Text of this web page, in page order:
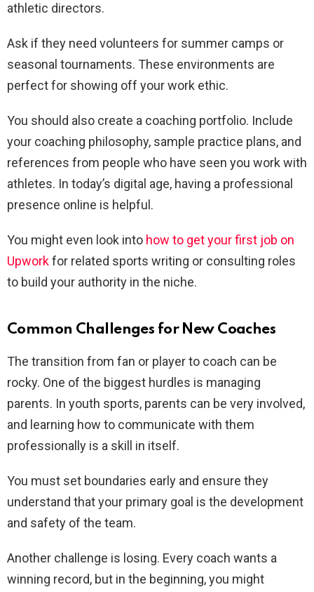
athletic directors.
Ask if they need volunteers for summer camps or
seasonal tournaments. These environments are
perfect for showing off your work ethic.
You should also create a coaching portfolio. Include
your coaching philosophy, sample practice plans, and
references from people who have seen you work with
athletes. In today’s digital age, having a professional
presence online is helpful.
You might even look into how to get your first job on
Upworkfor related sports writing or consulting roles
to build your authority in the niche.
Common Challenges for New Coaches
The transition from fan or player to coach can be
rocky. One of the biggest hurdles is managing
parents. In youth sports, parents can be very involved,
and learning how to communicate with them
professionally is a skill in itself.
You must set boundaries early and ensure they
understand that your primary goal is the development
and safety of the team.
Another challenge is losing. Every coach wants a
winning record, but in the beginning, you might